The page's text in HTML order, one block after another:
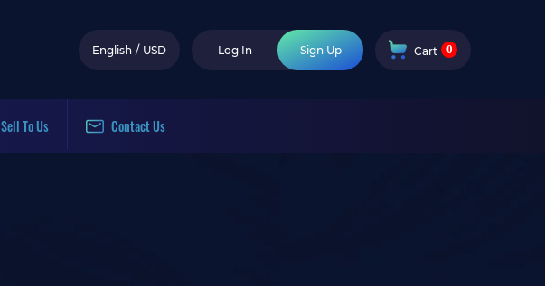
English / USD Log In Sign Up Cart 0
Sell To Us Contact Us